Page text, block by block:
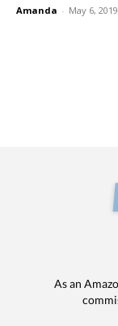
Amanda - May 6, 2019
As an